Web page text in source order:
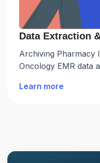
Data Extraction
Archiving Pharmacy
Oncology EMR data
Learn more